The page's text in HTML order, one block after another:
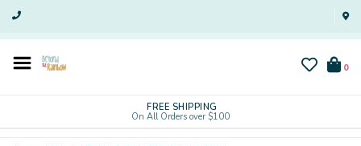
0
FREE SHIPPING
On All Orders over $100